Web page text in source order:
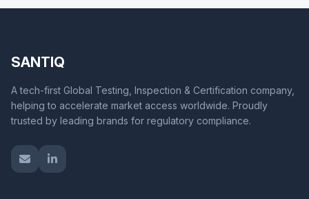
SANTIQ
A tech-first Global Testing, Inspection & Certification company,
helping to accelerate market access worldwide. Proudly
trusted by leading brands for regulatory compliance.